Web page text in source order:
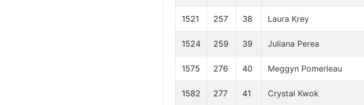
1521 257 38 Laura Krey
1524 259 39 Juliana Perea
1575 276 40 Meggyn Pomerleau
1582 277 41 Crystal Kwok